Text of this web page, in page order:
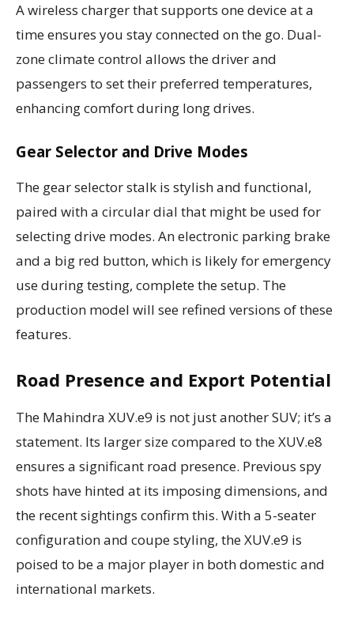
A wireless charger that supports one device at a
time ensures you stay connected on the go. Dual-
zone climate control allows the driver and
passengers to set their preferred temperatures,
enhancing comfort during long drives.
Gear Selector and Drive Modes
The gear selector stalk is stylish and functional,
paired with a circular dial that might be used for
selecting drive modes. An electronic parking brake
and a big red button, which is likely for emergency
use during testing, complete the setup. The
production model will see refined versions of these
features.
Road Presence and Export Potential
The Mahindra XUV.e9 is not just another SUV; it’s a
statement. Its larger size compared to the XUV.e8
ensures a significant road presence. Previous spy
shots have hinted at its imposing dimensions, and
the recent sightings confirm this. With a 5-seater
configuration and coupe styling, the XUV.e9 is
poised to be a major player in both domestic and
international markets.